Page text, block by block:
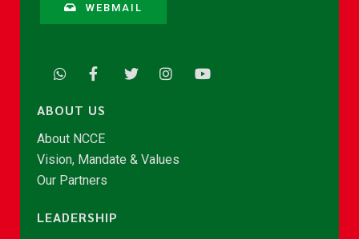
WEBMAIL
ABOUT US
About NCCE
Vision, Mandate & Values
Our Partners
LEADERSHIP